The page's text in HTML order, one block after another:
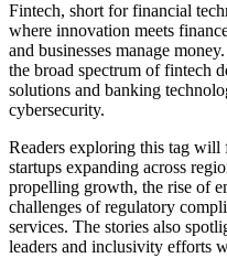
Fintech, short for financial
where innovation meets
and businesses manage
the broad spectrum of fintech
solutions and banking
cybersecurity.
Readers exploring this tag
startups expanding across
propelling growth, the rise of
challenges of regulatory
services. The stories also
leaders and inclusivity efforts